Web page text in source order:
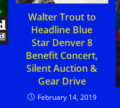
Walter Trout to
Headline Blue
Star Denver 8
Benefit Concert,
Silent Auction &
Gear Drive
February 14, 2019